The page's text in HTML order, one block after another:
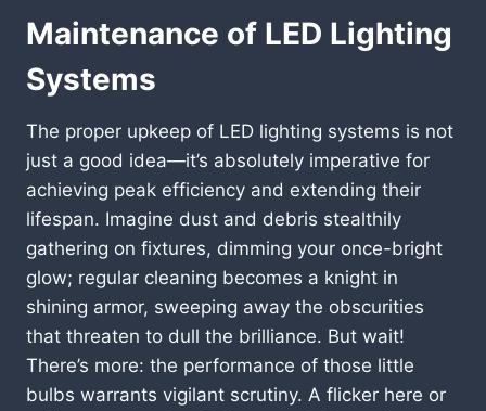
Maintenance of LED Lighting
Systems
The proper upkeep of LED lighting systems is not
just a good idea—it’s absolutely imperative for
achieving peak efficiency and extending their
lifespan. Imagine dust and debris stealthily
gathering on fixtures, dimming your once-bright
glow; regular cleaning becomes a knight in
shining armor, sweeping away the obscurities
that threaten to dull the brilliance. But wait!
There’s more: the performance of those little
bulbs warrants vigilant scrutiny. A flicker here or